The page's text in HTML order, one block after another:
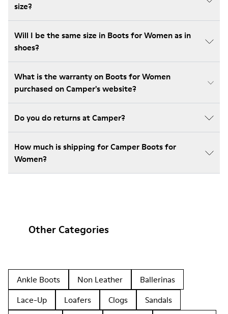
size?
Will I be the same size in Boots for Women as in
shoes?
What is the warranty on Boots for Women
purchased on Camper's website?
Do you do returns at Camper?
How much is shipping for Camper Boots for
Women?
Other Categories
Ankle Boots Non Leather
Ballerinas
Lace-Up
Loafers Clogs
Sandals